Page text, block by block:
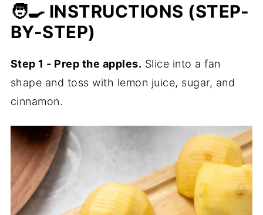
🧑‍🍳 INSTRUCTIONS (STEP-
BY-STEP)
Step 1 - Prep the apples. Slice into a fan
shape and toss with lemon juice, sugar, and
cinnamon.